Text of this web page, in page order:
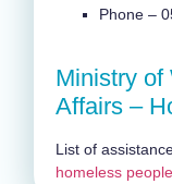
Phone –
Ministry of
Affairs –
List of
homeless people